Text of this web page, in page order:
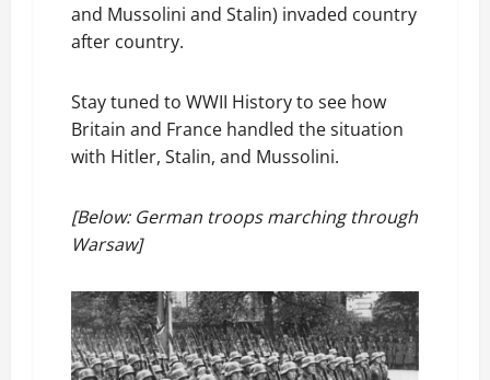
and Mussolini and Stalin) invaded country
after country.
Stay tuned to WWII History to see how
Britain and France handled the situation
with Hitler, Stalin, and Mussolini.
[Below: German troops marching through
Warsaw]